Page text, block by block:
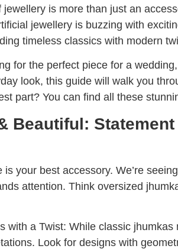
jewellery is more than just an
jewellery is buzzing with
timeless classics with modern
for the perfect piece for a
look, this guide will walk you
part? You can find all these
Beautiful:
is your best accessory. We’re
attention. Think oversized
with a Twist: While classic jhumkas
Look for designs with